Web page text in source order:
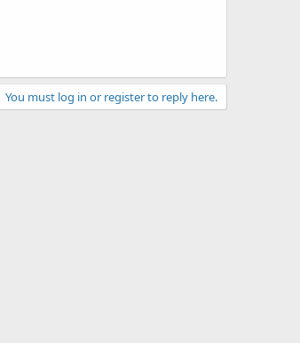
You must log in or register to reply here.